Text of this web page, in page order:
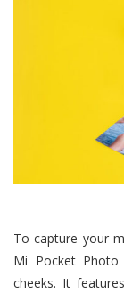
To capture your
Mi Pocket Photo
cheeks. It